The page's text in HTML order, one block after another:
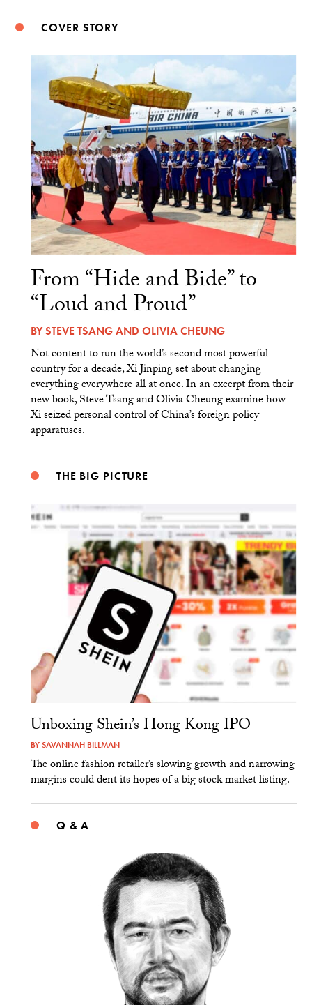
COVER STORY
From “Hide and Bide” to
“Loud and Proud”
BYSTEVE TSANGAND OLIVIA CHEUNG
Not content to run the world’s second most powerful
country for a decade, Xi Jinping set about changing
everything everywhere all at once. In an excerpt from their
new book, Steve Tsang and Olivia Cheung examine how
Xi seized personal control of China’s foreign policy
apparatuses.
THE BIG PICTURE
Unboxing Shein’s Hong Kong IPO
BYSAVANNAH BILLMAN
The online fashion retailer’s slowing growth and narrowing
margins could dent its hopes of a big stock market listing.
Q & A